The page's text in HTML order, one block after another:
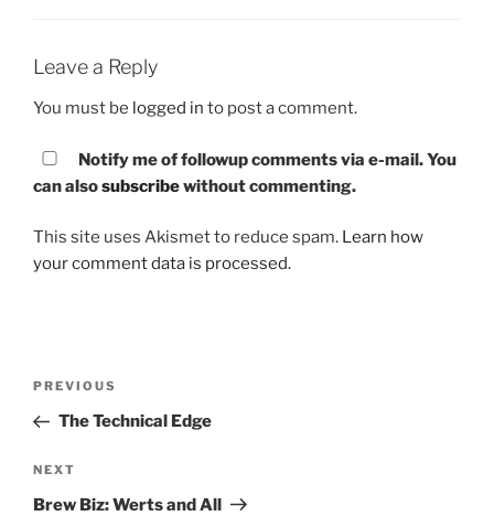
Leave a Reply
You must be logged in to post a comment.
Notify me of followup comments via e-mail. You
can alsosubscribewithout commenting.
This site uses Akismet to reduce spam. Learn how
your comment data is processed.
Post
Previous
Post
PREVIOUS
The Technical Edge
Next
Post
NEXT
Brew Biz: Werts and All